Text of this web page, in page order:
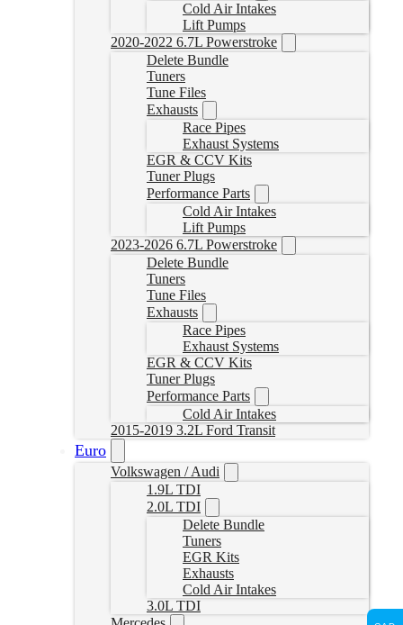
Cold Air Intakes
Lift Pumps
2020-2022 6.7L Powerstroke
Delete Bundle
Tuners
Tune Files
Exhausts
Race Pipes
Exhaust Systems
EGR & CCV Kits
Tuner Plugs
Performance Parts
Cold Air Intakes
Lift Pumps
2023-2026 6.7L Powerstroke
Delete Bundle
Tuners
Tune Files
Exhausts
Race Pipes
Exhaust Systems
EGR & CCV Kits
Tuner Plugs
Performance Parts
Cold Air Intakes
2015-2019 3.2L Ford Transit
Euro
Volkswagen / Audi
1.9L TDI
2.0L TDI
Delete Bundle
Tuners
EGR Kits
Exhausts
Cold Air Intakes
3.0L TDI